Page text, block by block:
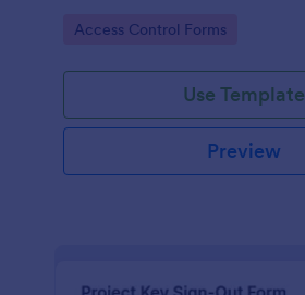
Go to Category:
Access Control Forms
Use Template
Preview